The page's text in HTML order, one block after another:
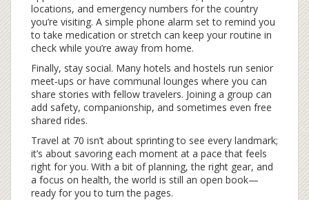
locations, and emergency numbers for the country
you’re visiting. A simple phone alarm set to remind you
to take medication or stretch can keep your routine in
check while you’re away from home.
Finally, stay social. Many hotels and hostels run senior
meet‑ups or have communal lounges where you can
share stories with fellow travelers. Joining a group can
add safety, companionship, and sometimes even free
shared rides.
Travel at 70 isn’t about sprinting to see every landmark;
it’s about savoring each moment at a pace that feels
right for you. With a bit of planning, the right gear, and
a focus on health, the world is still an open book—
ready for you to turn the pages.